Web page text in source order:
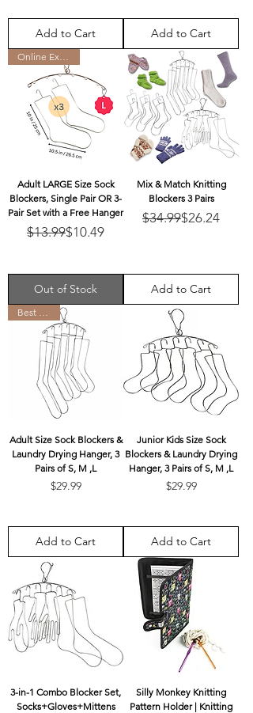
Add to Cart Add to Cart
Adult LARGE Size Sock
Blockers, Single Pair OR 3-
Pair Set with a Free Hanger
Regular Price
$13.99Sale Price
$10.49
Out of Stock
Mix & Match Knitting
Blockers 3 Pairs
Regular Price
$34.99Sale Price
$26.24
Add to Cart
Adult Size Sock Blockers &
Laundry Drying Hanger, 3
Pairs of S, M ,L
Price
$29.99
Add to Cart
Junior Kids Size Sock
Blockers & Laundry Drying
Hanger, 3 Pairs of S, M ,L
Price
$29.99
Add to Cart
3-in-1 Combo Blocker Set,
Socks+Gloves+Mittens
Silly Monkey Knitting
Pattern Holder | Knitting